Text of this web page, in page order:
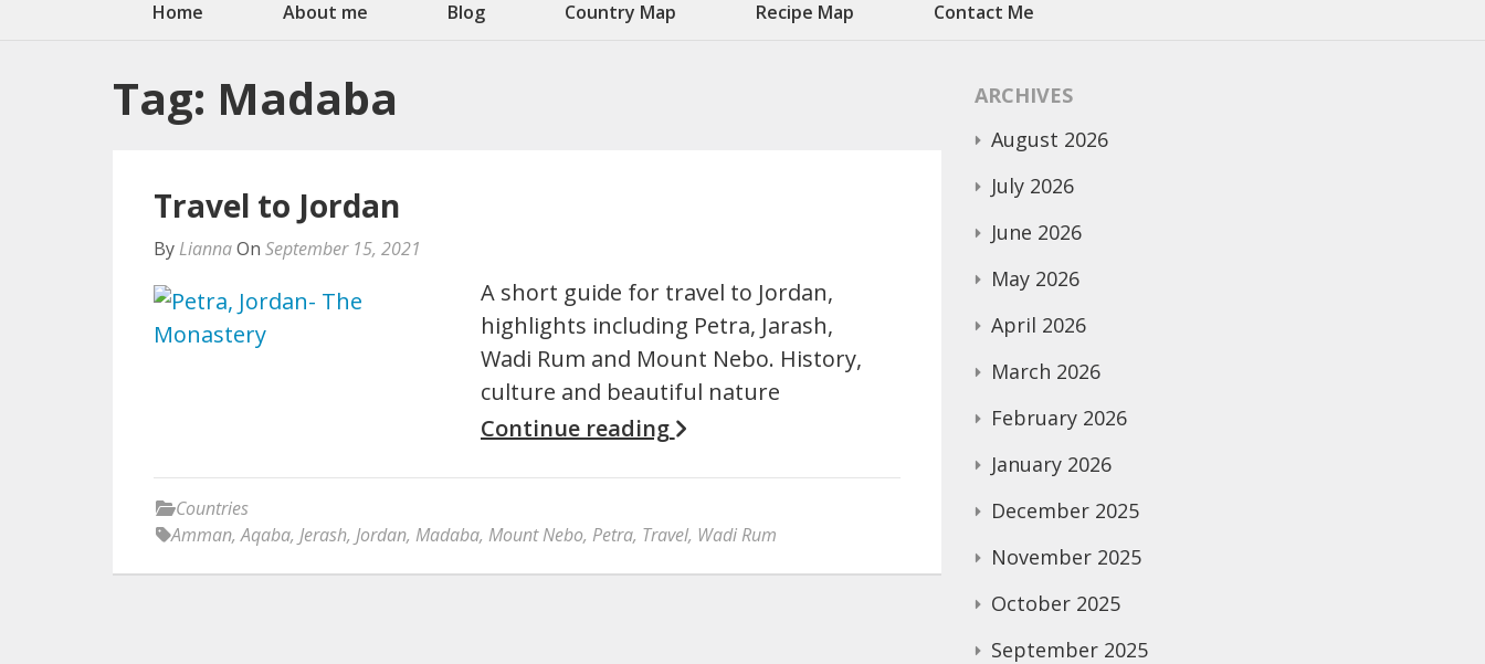
Home About me Blog Country Map Recipe Map Contact Me
Tag: Madaba
Travel to Jordan
By LiannaOn September 15, 2021
A short guide for travel to Jordan,
highlights including Petra, Jarash,
Wadi Rum and Mount Nebo. History,
culture and beautiful nature
Continue reading
Countries
Amman,Aqaba, Jerash, Jordan, Madaba, Mount Nebo, Petra, Travel, Wadi Rum
ARCHIVES
August 2026
July 2026
June 2026
May 2026
April 2026
March 2026
February 2026
January 2026
December 2025
November 2025
October 2025
September 2025